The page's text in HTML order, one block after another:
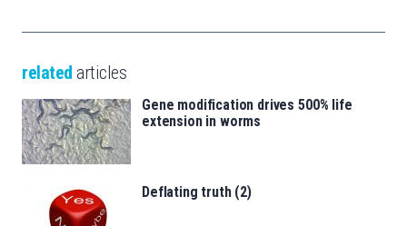
related articles
Gene modification drives 500% life
extension in worms
Deflating truth (2)